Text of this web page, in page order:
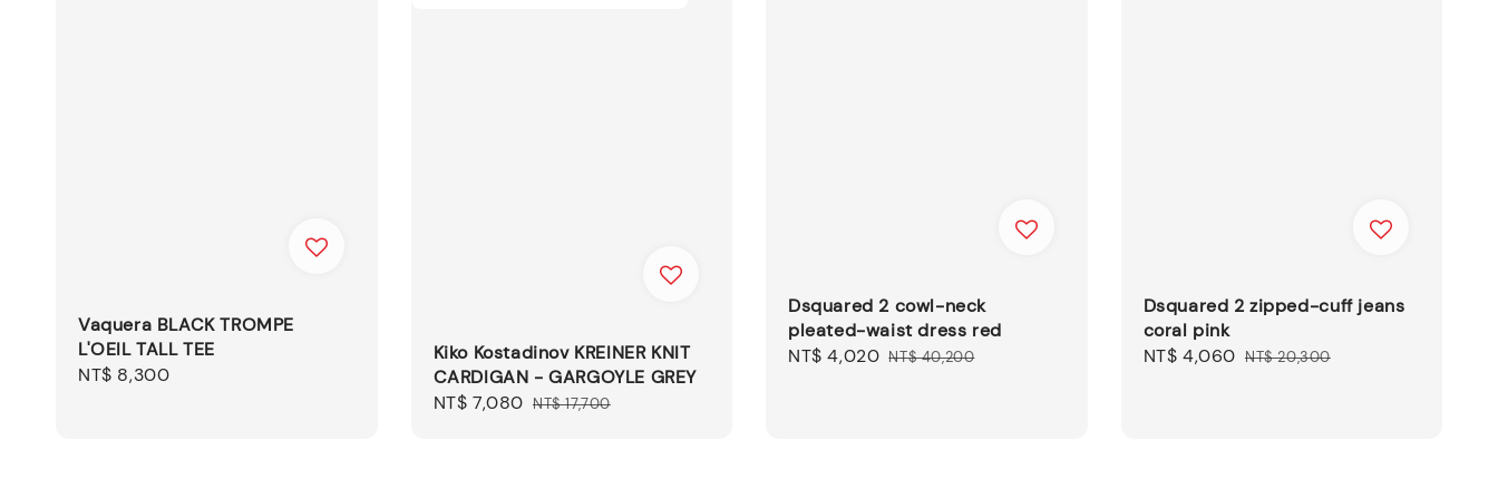
Vaquera BLACK TROMPE
L'OEIL TALL TEE
Regular
NT$ 8,300
Kiko Kostadinov KREINER KNIT
CARDIGAN - GARGOYLE GREY
Sale
NT$ 7,080 Regular
NT$ 17,700
Dsquared 2 cowl-neck
pleated-waist dress red
Sale
NT$ 4,020 Regular
NT$ 40,200
Dsquared 2 zipped-cuff jeans
coral pink
Sale
NT$ 4,060 Regular
NT$ 20,300